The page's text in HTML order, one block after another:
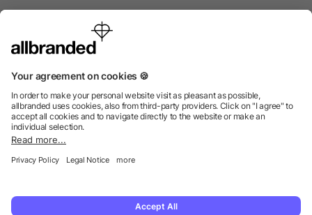
International
We sell promotional items, promotional products and gifts
© 2026 allbranded North America Inc.